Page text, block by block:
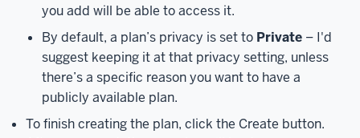
typical
screen
may
you add will be able to access it.
By default, a plan’s privacy is set to Private – I'd
suggest keeping it at that privacy setting, unless
there’s a specific reason you want to have a
publicly available plan.
To finish creating the plan, click the Create button.